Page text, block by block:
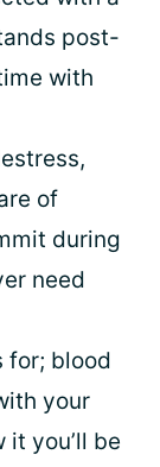
post-
with
of
during
need
for; blood
your
it you’ll be